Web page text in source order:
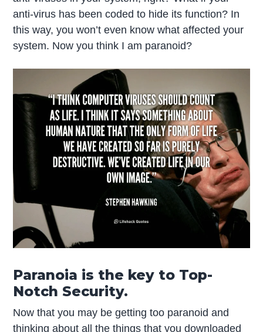
anti-virus has been coded to hide its function? In
this way, you won’t even know what affected your
system. Now you think I am paranoid?
Paranoia is the key to Top-
Notch Security.
Now that you may be getting too paranoid and
thinking about all the things that you downloaded